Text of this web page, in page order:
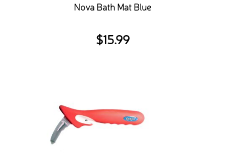
Nova Bath Mat Blue
$15.99